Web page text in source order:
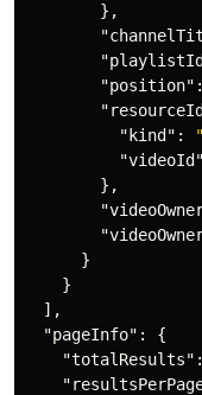
},
"position" :
"kind" :
"videoId"
},
}
}
],
"pageInfo" :
{
"totalResults" :